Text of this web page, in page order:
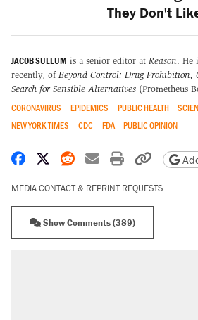
They Don't
JACOB SULLUM is a senior editor at Reason. He
recently, of Beyond Control: Drug Prohibition,
Search for Sensible Alternatives (Prometheus
CORONAVIRUS EPIDEMICS PUBLIC HEALTH
NEW YORK TIMES
CDC FDA PUBLIC OPINION
Share on Facebook
Share on X
Share on Reddit
Share by email
Print Copy
MEDIA CONTACT & REPRINT REQUESTS
Show Comments (389)